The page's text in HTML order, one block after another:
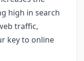
high in search
traffic,
key to online